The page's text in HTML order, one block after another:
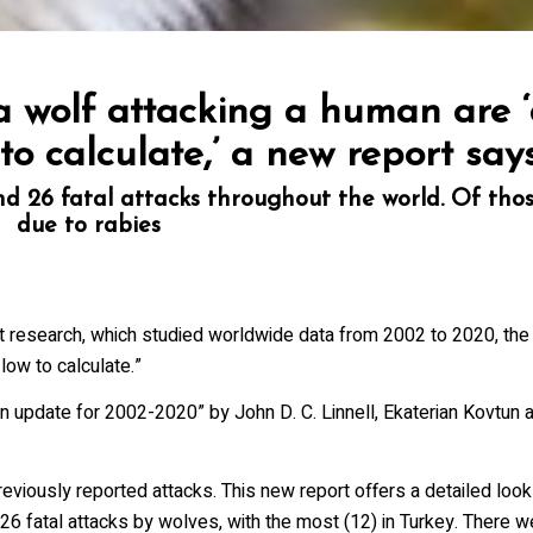
wolf attacking a human are
calculate,’ a new report
26 fatal attacks throughout the world. Of
due to rabies
which studied worldwide data from 2002 to 2020,
to calculate.”
for 2002-2020” by John D. C. Linnell, Ekaterian Kovtun
reported attacks. This new report offers a detailed
fatal attacks by wolves, with the most (12) in Turkey. There
International Wolf Symposium
Den Store
Tracks News & Updates
55731, US, http://wolf.org. You can revoke your consent to receive emails at any time by
link, found at the bottom of every email.Emails are serviced by Constant Contact.
Suscribe!